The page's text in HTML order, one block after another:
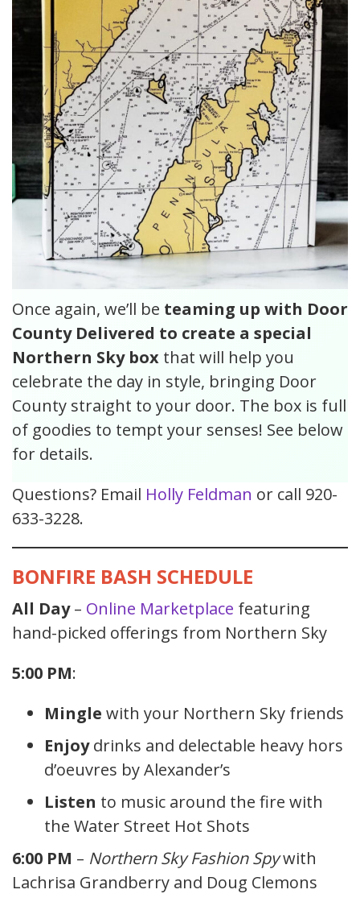
Once again, we’ll be teaming up with Door
County Delivered to create a special
Northern Sky box that will help you
celebrate the day in style, bringing Door
County straight to your door. The box is full
of goodies to tempt your senses! See below
for details.
Questions? Email Holly Feldman or call 920-
633-3228.
BONFIRE BASH SCHEDULE
All Day– Online Marketplace featuring
hand-picked offerings from Northern Sky
5:00 PM:
Mingle with your Northern Sky friends
Enjoydrinks and delectable heavy hors
d’oeuvres by Alexander’s
Listen to music around the fire with
the Water Street Hot Shots
6:00 PM – Northern Sky Fashion Spywith
Lachrisa Grandberry and Doug Clemons